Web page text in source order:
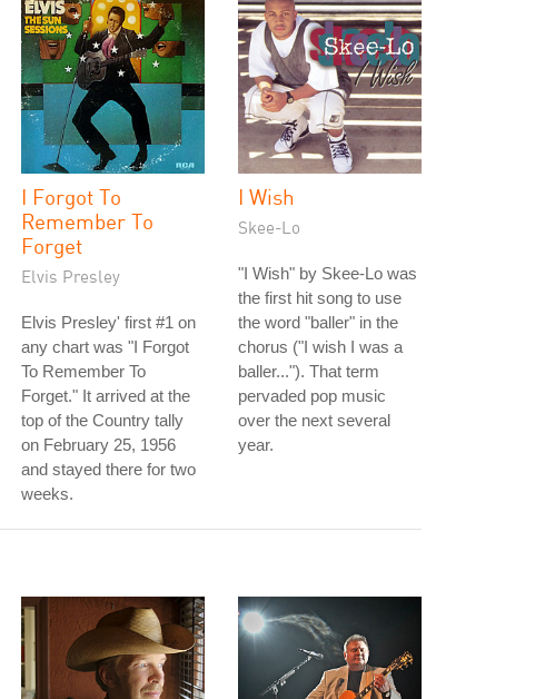
I Forgot To
Remember To
Forget
Elvis Presley
Elvis Presley' first #1 on
any chart was "I Forgot
To Remember To
Forget." It arrived at the
top of the Country tally
on February 25, 1956
and stayed there for two
weeks.
I Wish
Skee-Lo
"I Wish" by Skee-Lo was
the first hit song to use
the word "baller" in the
chorus ("I wish I was a
baller..."). That term
pervaded pop music
over the next several
year.